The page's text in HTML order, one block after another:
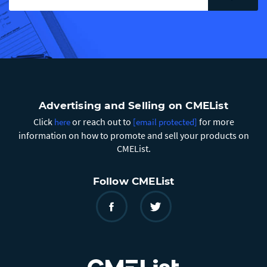
Advertising and Selling on CMEList
Click hereor reach out to [email protected] for more
information on how to promote and sell your products on
CMEList.
Follow CMEList